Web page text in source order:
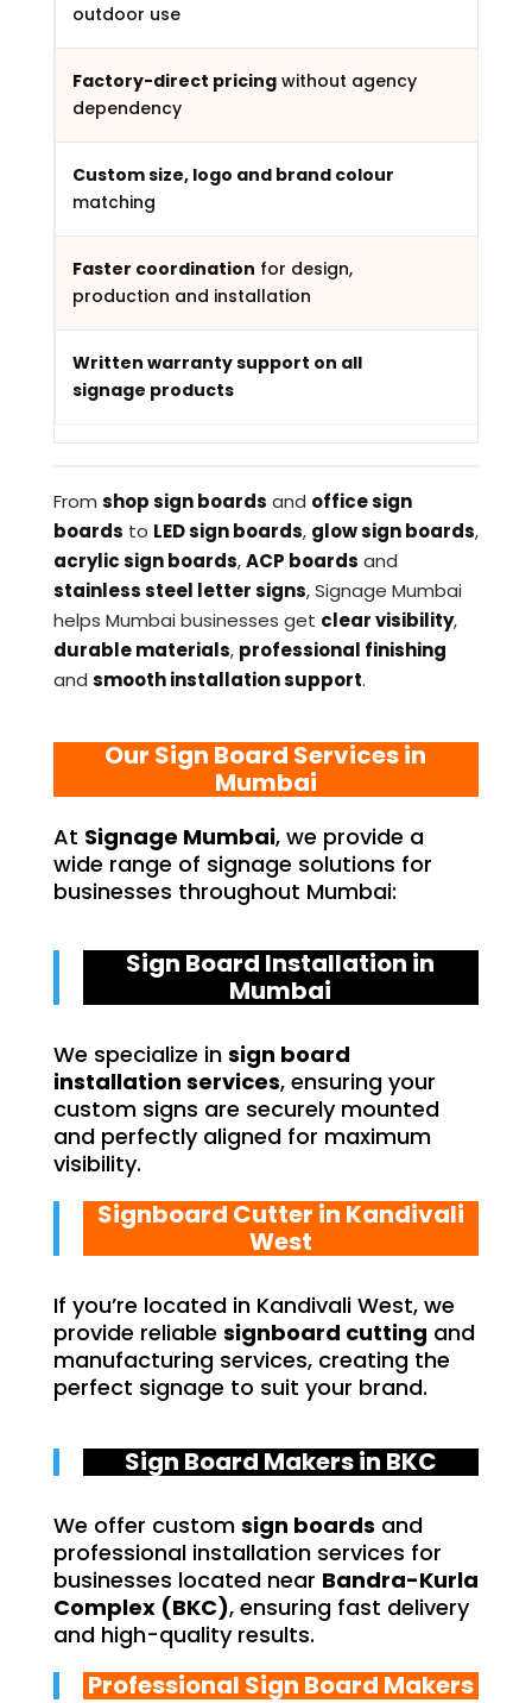
outdoor use
Factory-direct pricingwithout agency
dependency
Custom size, logo and brand colour
matching
Faster coordination for design,
production and installation
Written warranty support on all
signage products
From shop sign boards and office sign
boards to LED sign boards, glow sign boards,
acrylic sign boards,ACP boards and
stainless steel letter signs, Signage Mumbai
helps Mumbai businesses get clear visibility,
durable materials, professional finishing
and smooth installation support.
Our Sign Board Services in
Mumbai
At Signage Mumbai, we provide a
wide range of signage solutions for
businesses throughout Mumbai:
Sign Board Installation in
Mumbai
We specialize in sign board
installation services, ensuring your
custom signs are securely mounted
and perfectly aligned for maximum
visibility.
Signboard Cutter in Kandivali
West
If you’re located in Kandivali West, we
provide reliable signboard cutting and
manufacturing services, creating the
perfect signage to suit your brand.
Sign Board Makers in BKC
We offer custom sign boards and
professional installation services for
businesses located near Bandra-Kurla
Complex (BKC), ensuring fast delivery
and high-quality results.
Professional Sign Board Makers